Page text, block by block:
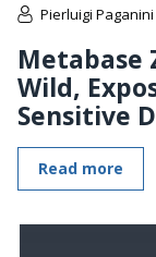
Pierluigi Paganini
Metabase
Wild,
Sensitive
Read more